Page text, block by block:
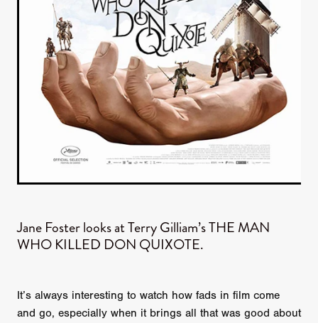
Jane Foster looks at Terry Gilliam’s THE MAN
WHO KILLED DON QUIXOTE.
It’s always interesting to watch how fads in film come
and go, especially when it brings all that was good about